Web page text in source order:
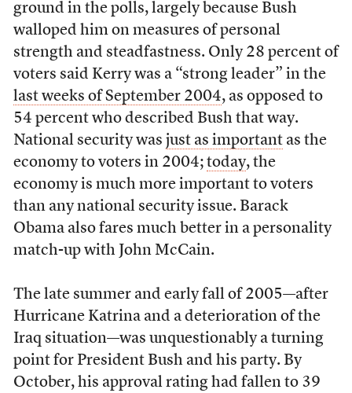
ground in the polls, largely because Bush
walloped him on measures of personal
strength and steadfastness. Only 28 percent of
voters said Kerry was a “strong leader” in the
last weeks of September 2004, as opposed to
54 percent who described Bush that way.
National security was just as importantas the
economy to voters in 2004; today, the
economy is much more important to voters
than any national security issue. Barack
Obama also fares much better in a personality
match-up with John McCain.
The late summer and early fall of 2005—after
Hurricane Katrina and a deterioration of the
Iraq situation—was unquestionably a turning
point for President Bush and his party. By
October, his approval rating had fallen to 39